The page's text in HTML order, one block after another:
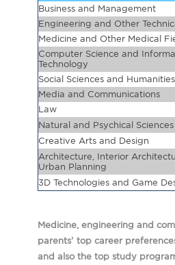
Business and Management
Engineering and Other
Medicine and Other Medical
Computer Science and
Technology
Social Sciences and Humanities
Media and Communications
Law
Natural and Psychical Sciences
Creative Arts and Design
Architecture, Interior
Urban Planning
3D Technologies and Game
Medicine, engineering and
parents’ top career
and also the top study